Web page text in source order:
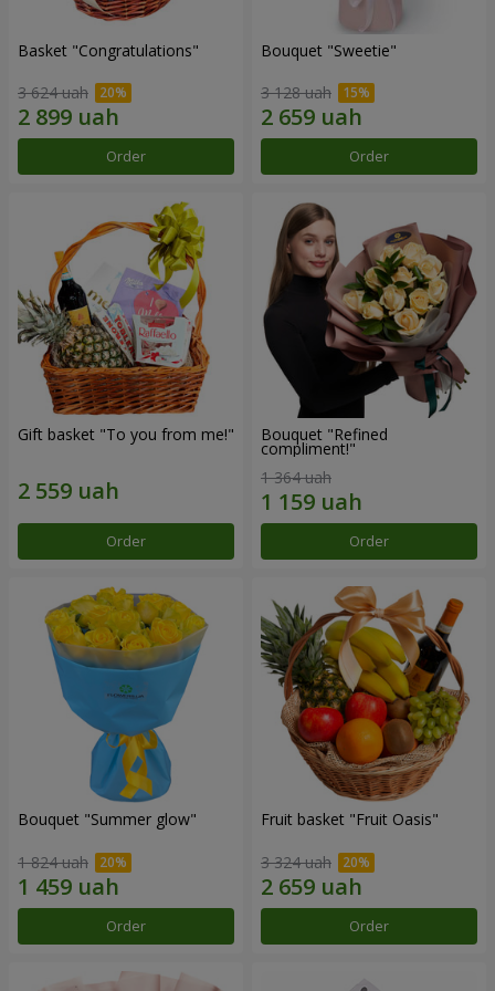
Basket "Congratulations"
3 624 uah
Order
Bouquet "Sweetie"
3 128 uah
Order
Gift basket "To you from me!"
Order
Bouquet "Refined
compliment!"
1 364 uah
Order
Bouquet "Summer glow"
1 824 uah
Order
Fruit basket "Fruit Oasis"
3 324 uah
Order